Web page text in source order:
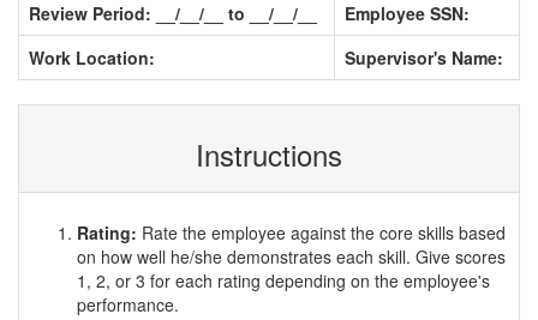
Review Period: __/__/__ to __/__/__
Employee SSN:
Work Location:
Supervisor's Name:
Instructions
Rating: Rate the employee against the core skills based
on how well he/she demonstrates each skill. Give scores
1, 2, or 3 for each rating depending on the employee's
performance.